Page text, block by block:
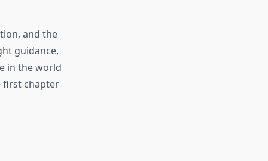
and the
guidance,
in the world
first chapter